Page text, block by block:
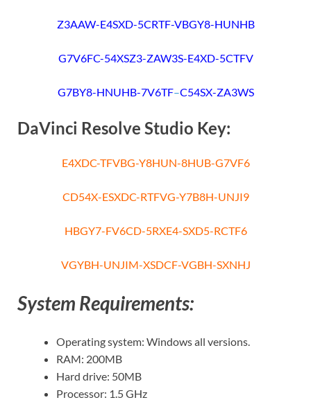
Z3AAW-E4SXD-5CRTF-VBGY8-HUNHB
G7V6FC-54XSZ3-ZAW3S-E4XD-5CTFV
G7BY8-HNUHB-7V6TF–C54SX-ZA3WS
DaVinci Resolve Studio Key:
E4XDC-TFVBG-Y8HUN-8HUB-G7VF6
CD54X-ESXDC-RTFVG-Y7B8H-UNJI9
HBGY7-FV6CD-5RXE4-SXD5-RCTF6
VGYBH-UNJIM-XSDCF-VGBH-SXNHJ
System Requirements:
Operating system: Windows all versions.
RAM: 200MB
Hard drive: 50MB
Processor: 1.5 GHz